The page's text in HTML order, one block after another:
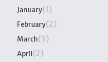
January(1)
February(2)
March(3)
April(2)